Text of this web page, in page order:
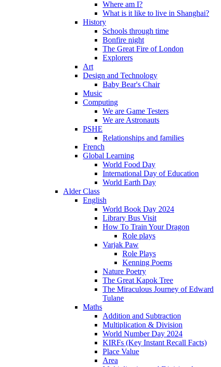
Where am I?
What is it like to live in Shanghai?
History
Schools through time
Bonfire night
The Great Fire of London
Explorers
Art
Design and Technology
Baby Bear's Chair
Music
Computing
We are Game Testers
We are Astronauts
PSHE
Relationships and families
French
Global Learning
World Food Day
International Day of Education
World Earth Day
Alder Class
English
World Book Day 2024
Library Bus Visit
How To Train Your Dragon
Role plays
Varjak Paw
Role Plays
Kenning Poems
Nature Poetry
The Great Kapok Tree
The Miraculous Journey of Edward
Tulane
Maths
Addition and Subtraction
Multiplication & Division
World Number Day 2024
KIRFs (Key Instant Recall Facts)
Place Value
Area